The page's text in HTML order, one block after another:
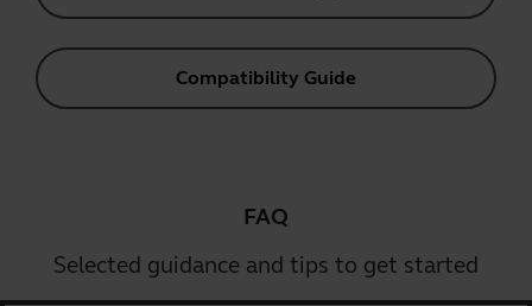
Compatibility Guide
FAQ
Selected guidance and tips to get started